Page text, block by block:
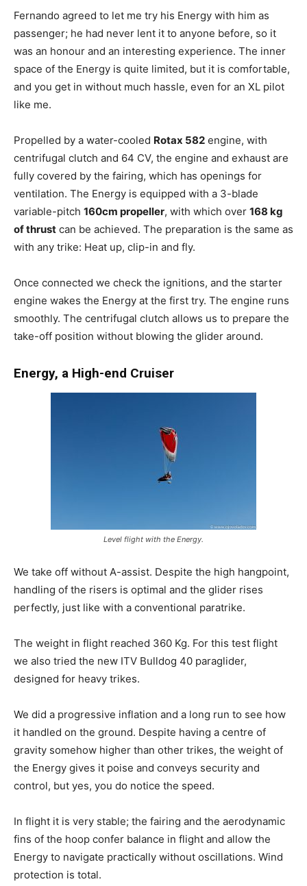
Fernando agreed to let me try his Energy with him as
passenger; he had never lent it to anyone before, so it
was an honour and an interesting experience. The inner
space of the Energy is quite limited, but it is comfortable,
and you get in without much hassle, even for an XL pilot
like me.
Propelled by a water-cooled Rotax 582 engine, with
centrifugal clutch and 64 CV, the engine and exhaust are
fully covered by the fairing, which has openings for
ventilation. The Energy is equipped with a 3-blade
variable-pitch 160cm propeller, with which over 168 kg
of thrust can be achieved. The preparation is the same as
with any trike: Heat up, clip-in and fly.
Once connected we check the ignitions, and the starter
engine wakes the Energy at the first try. The engine runs
smoothly. The centrifugal clutch allows us to prepare the
take-off position without blowing the glider around.
Energy, a High-end Cruiser
Level flight with the Energy.
We take off without A-assist. Despite the high hangpoint,
handling of the risers is optimal and the glider rises
perfectly, just like with a conventional paratrike.
The weight in flight reached 360 Kg. For this test flight
we also tried the new ITV Bulldog 40 paraglider,
designed for heavy trikes.
We did a progressive inflation and a long run to see how
it handled on the ground. Despite having a centre of
gravity somehow higher than other trikes, the weight of
the Energy gives it poise and conveys security and
control, but yes, you do notice the speed.
In flight it is very stable; the fairing and the aerodynamic
fins of the hoop confer balance in flight and allow the
Energy to navigate practically without oscillations. Wind
protection is total.